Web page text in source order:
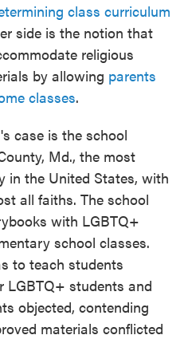
class curriculum
side is the notion that
religious
by allowing parents
classes.
case is the school
Md., the most
in the United States, with
all faiths. The school
with LGBTQ+
school classes.
to teach students
LGBTQ+ students and
objected, contending
materials conflicted